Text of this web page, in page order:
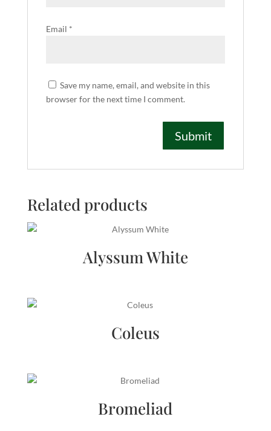
Email *
Save my name, email, and website in this
browser for the next time I comment.
Related products
Alyssum White
Coleus
Bromeliad